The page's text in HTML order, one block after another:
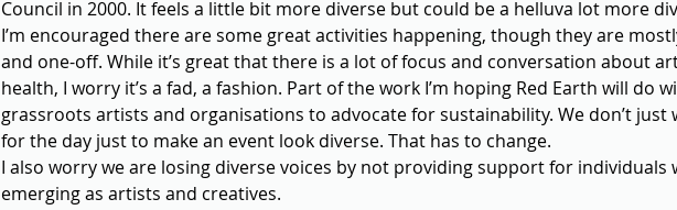
Council in 2000. It feels a little bit more diverse but could be a helluva lot more
I’m encouraged there are some great activities happening, though they are
and one-off. While it’s great that there is a lot of focus and conversation about
health, I worry it’s a fad, a fashion. Part of the work I’m hoping Red Earth will do
grassroots artists and organisations to advocate for sustainability. We don’t just
for the day just to make an event look diverse. That has to change.
I also worry we are losing diverse voices by not providing support for individuals
emerging as artists and creatives.